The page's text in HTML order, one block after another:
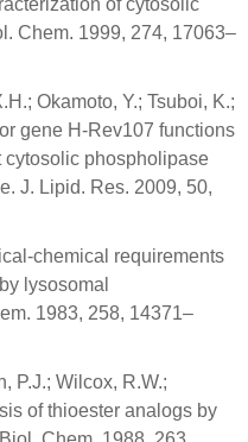
Chem. 1999, 274, 17063–
Okamoto, Y.; Tsuboi, K.;
gene H-Rev107 functions
phospholipase
J. Lipid. Res. 2009, 50,
chemical requirements
lysosomal
1983, 258, 14371–
P.J.; Wilcox, R.W.;
of thioester analogs by